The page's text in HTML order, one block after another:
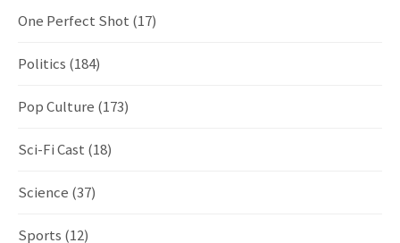
One Perfect Shot (17)
Politics (184)
Pop Culture (173)
Sci-Fi Cast (18)
Science (37)
Sports (12)